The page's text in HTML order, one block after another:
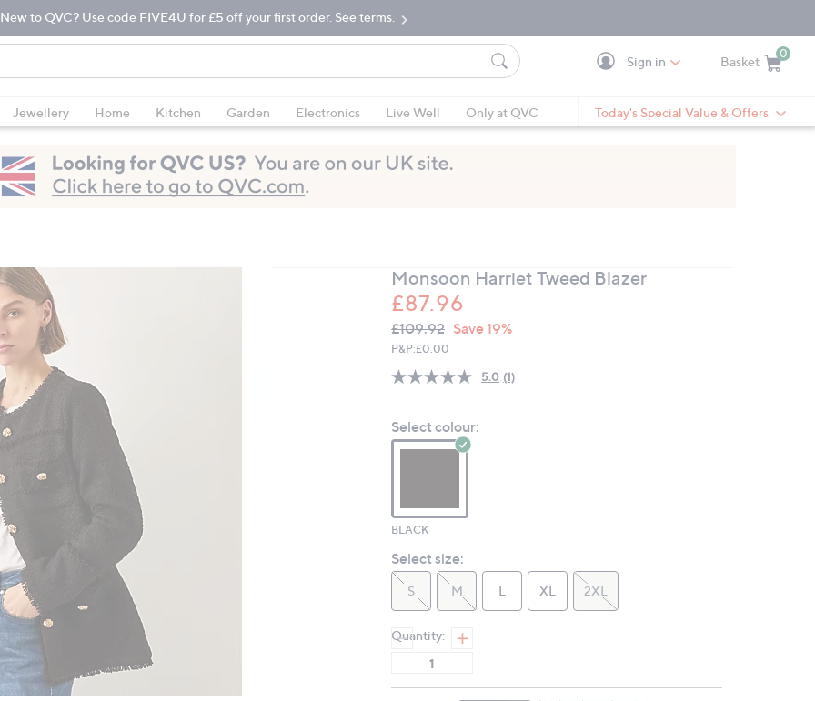
New to QVC? Use code FIVE4U for £5 off your first order. See terms.
Sign in Basket
0
Jewellery Home Kitchen Garden Electronics Live Well Only at QVC Today's Special Value & Offers
Monsoon Harriet Tweed Blazer
£87.96
QVC
PRICE:
Deleted
£109.92 Save 19%
P&P:£0.00
5.0 Read
(1)
Select colour:
BLACK
Select size:
S M L XL 2XL
Quantity: